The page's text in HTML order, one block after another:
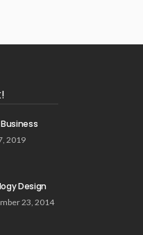
2019
Design
23, 2014